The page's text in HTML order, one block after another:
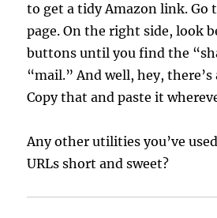
to get a tidy Amazon link. Go
page. On the right side, look
buttons until you find the
“mail.” And well, hey,
Copy that and paste it
Any other utilities you’ve
URLs short and sweet?